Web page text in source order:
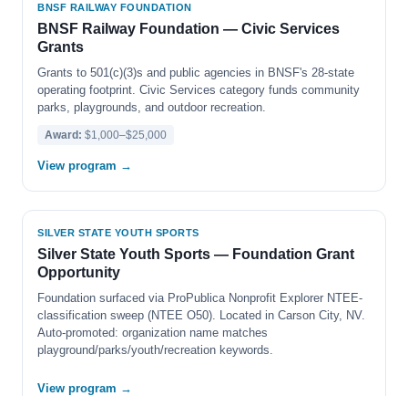
BNSF RAILWAY FOUNDATION
BNSF Railway Foundation — Civic Services
Grants
Grants to 501(c)(3)s and public agencies in BNSF's 28-state
operating footprint. Civic Services category funds community
parks, playgrounds, and outdoor recreation.
Award: $1,000–$25,000
View program →
SILVER STATE YOUTH SPORTS
Silver State Youth Sports — Foundation Grant
Opportunity
Foundation surfaced via ProPublica Nonprofit Explorer NTEE-
classification sweep (NTEE O50). Located in Carson City, NV.
Auto-promoted: organization name matches
playground/parks/youth/recreation keywords.
View program →